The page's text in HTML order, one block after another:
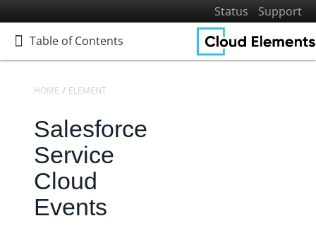
Status
Support
Table of Contents
Table of Contents
Home
Getting Started
Elements
Virtual Data Resources
Formulas
HOME ELEMENTS
Salesforce
Service
Cloud
Events